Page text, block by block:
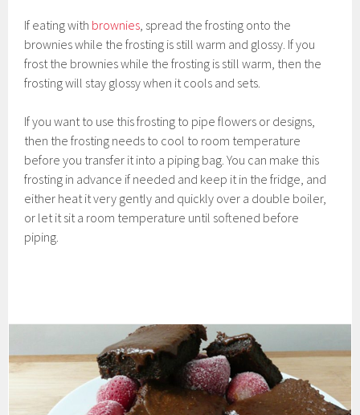
If eating with brownies , spread the frosting onto the
brownies while the frosting is still warm and glossy. If you
frost the brownies while the frosting is still warm, then the
frosting will stay glossy when it cools and sets.
If you want to use this frosting to pipe flowers or designs,
then the frosting needs to cool to room temperature
before you transfer it into a piping bag. You can make this
frosting in advance if needed and keep it in the fridge, and
either heat it very gently and quickly over a double boiler,
or let it sit a room temperature until softened before
piping.